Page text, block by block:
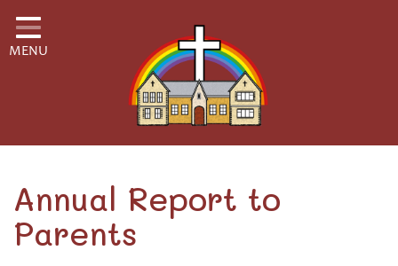
Home
Classes
School Information
Governors
MENU
Annual Report to
Parents